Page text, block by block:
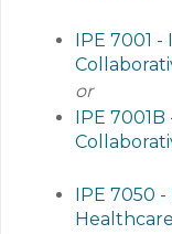
IPE 7001
or
IPE
IPE 7050